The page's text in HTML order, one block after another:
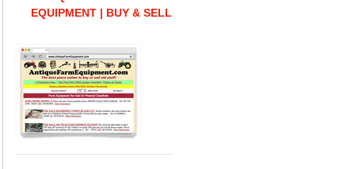
EQUIPMENT | BUY & SELL